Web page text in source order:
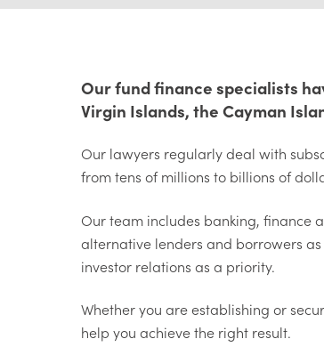
Our fund finance specialists
Virgin Islands, the Cayman
Our lawyers regularly deal with
from tens of millions to billions of
Our team includes banking, finance
alternative lenders and borrowers
investor relations as a priority.
Whether you are establishing or
help you achieve the right result.